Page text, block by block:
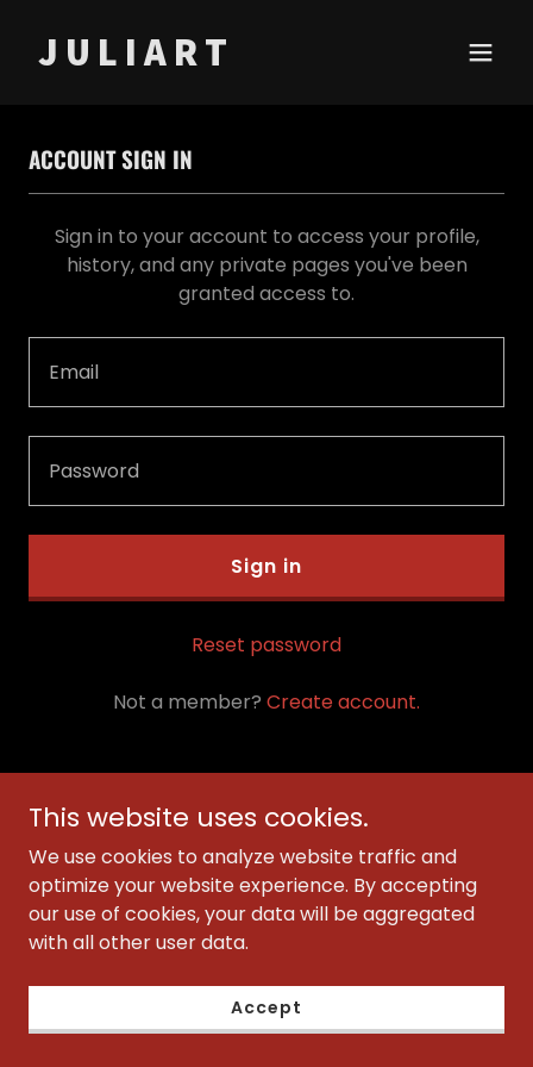
J U L I A R T
ACCOUNT SIGN IN
Sign in to your account to access your profile,
history, and any private pages you've been
granted access to.
Sign in
Reset password
Not a member? Create account.
Copyright © 2023 JULIART VISIONS - All Rights Reserved.
Services
Privacy Policy
Terms and Conditions
This website uses cookies.
We use cookies to analyze website traffic and
optimize your website experience. By accepting
our use of cookies, your data will be aggregated
with all other user data.
Accept